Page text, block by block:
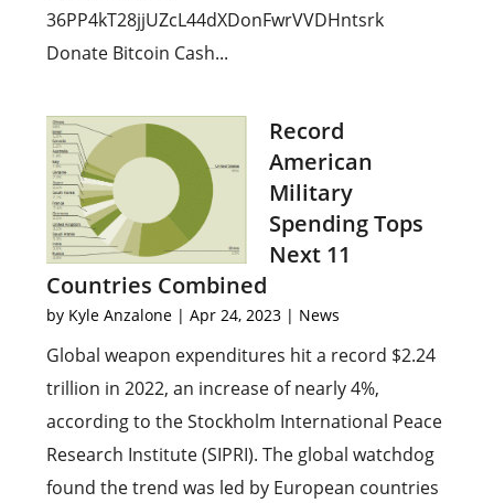
36PP4kT28jjUZcL44dXDonFwrVVDHntsrk
Donate Bitcoin Cash...
Record
American
Military
Spending Tops
Next 11
Countries Combined
by Kyle Anzalone |Apr 24, 2023 | News
Global weapon expenditures hit a record $2.24
trillion in 2022, an increase of nearly 4%,
according to the Stockholm International Peace
Research Institute (SIPRI). The global watchdog
found the trend was led by European countries